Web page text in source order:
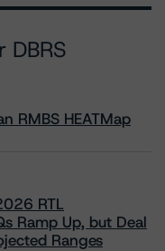
RMBS HEATMap
RTL
Ramp Up, but Deal
Ranges